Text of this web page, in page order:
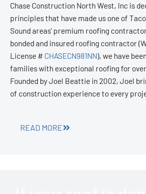
Chase Construction North West, Inc is
principles that have made us one of
Sound areas’ premium roofing
bonded and insured roofing contractor
License # CHASECN981NN), we have
families with exceptional roofing for
Founded by Joel Beattie in 2002, Joel
of construction experience to every
READ MORE